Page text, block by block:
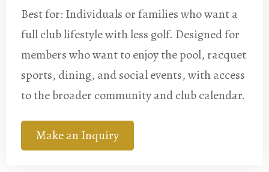
Best for: Individuals or families who want a
full club lifestyle with less golf. Designed for
members who want to enjoy the pool, racquet
sports, dining, and social events, with access
to the broader community and club calendar.
Make an Inquiry